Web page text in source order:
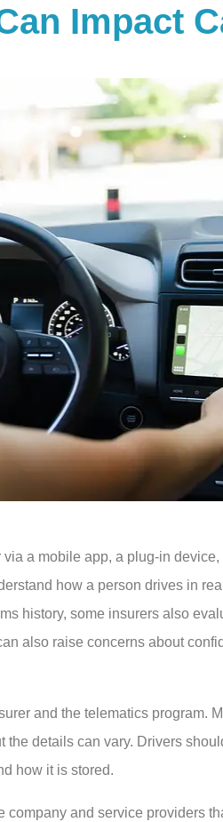
Impact
a mobile app, a plug-in
how a person drives in
history, some insurers also
also raise concerns about
and the telematics program.
details can vary. Drivers
how it is stored.
and service providers